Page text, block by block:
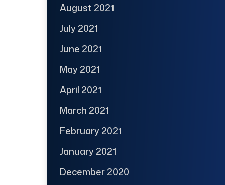
August 2021
July 2021
June 2021
May 2021
April 2021
March 2021
February 2021
January 2021
December 2020